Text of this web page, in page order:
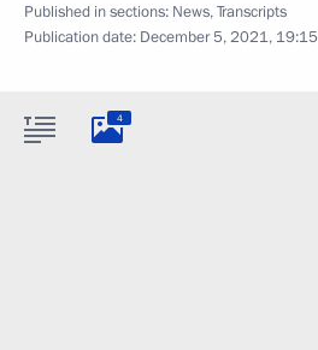
Published in sections: News,Transcripts
Publication date: December 5, 2021, 19:15
4